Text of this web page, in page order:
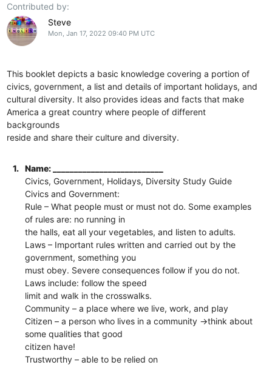
Contributed by:
Steve
Mon, Jan 17, 2022 09:40 PM UTC
This booklet depicts a basic knowledge covering a portion of
civics, government, a list and details of important holidays, and
cultural diversity. It also provides ideas and facts that make
America a great country where people of different
backgrounds
reside and share their culture and diversity.
1.
Name: __________________________
Civics, Government, Holidays, Diversity Study Guide
Civics and Government:
Rule​ – What people must or must not do. Some examples
of rules are: no running in
the halls, eat all your vegetables, and listen to adults.
Laws​ – Important rules written and carried out by the
government, something you
must​ obey. Severe consequences follow if you do not.
Laws include: follow the speed
limit and walk in the crosswalks.
Community​ – a place where we live, work, and play
Citizen​ – a person who lives in a community ​→​think about
some qualities that good
citizen have!
Trustworthy​ – able to be relied on